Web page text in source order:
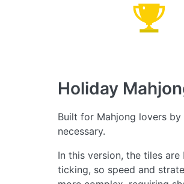
Holiday
Built for Mahjong lovers
necessary.
In this version, the tiles
ticking, so speed and